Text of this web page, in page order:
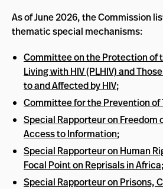
As of June 2026, the Commission
thematic special mechanisms:
Committee on the Protection of
Living with HIV (PLHIV) and
to and Affected by HIV;
Committee for the Prevention of
Special Rapporteur on Freedom
Access to Information;
Special Rapporteur on Human
Focal Point on Reprisals in Africa;
Special Rapporteur on Prisons,